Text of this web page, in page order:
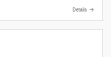
Details